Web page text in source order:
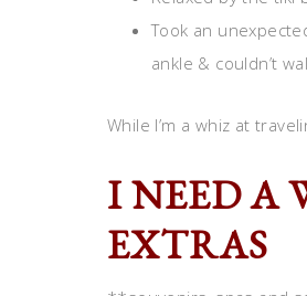
Took an
ankle & couldn’t
While I’m a whiz at
I NEED A
EXTRAS